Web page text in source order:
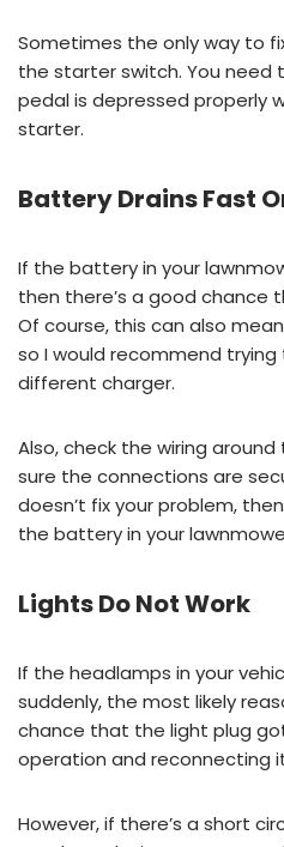
Sometimes the only way to
the starter switch. You need
pedal is depressed properly
starter.
Battery Drains Fast
If the battery in your
then there’s a good chance
Of course, this can also
so I would recommend
different charger.
Also, check the wiring
sure the connections are
doesn’t fix your problem,
the battery in your
Lights Do Not Work
If the headlamps in your
suddenly, the most likely
chance that the light plug
operation and reconnecting
However, if there’s a short